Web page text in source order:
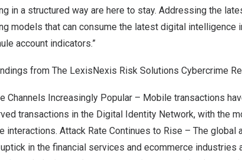
in a structured way are here to stay. Addressing the
models that can consume the latest digital
account indicators.”
from The LexisNexis Risk Solutions Cybercrime
Channels Increasingly Popular – Mobile transactions
transactions in the Digital Identity Network, with the
interactions. Attack Rate Continues to Rise – The global
in the financial services and ecommerce industries